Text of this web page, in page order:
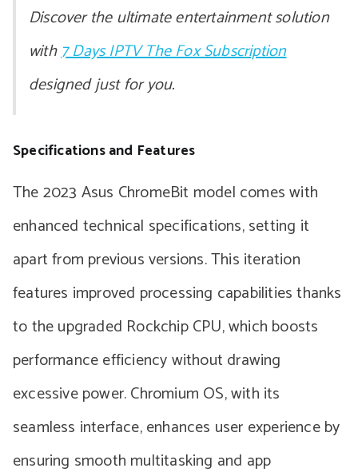
Discover the ultimate entertainment solution
with7 Days IPTV The Fox Subscription
designed just for you.
Specifications and Features
The 2023 Asus ChromeBit model comes with
enhanced technical specifications, setting it
apart from previous versions. This iteration
features improved processing capabilities thanks
to the upgraded Rockchip CPU, which boosts
performance efficiency without drawing
excessive power. Chromium OS, with its
seamless interface, enhances user experience by
ensuring smooth multitasking and app